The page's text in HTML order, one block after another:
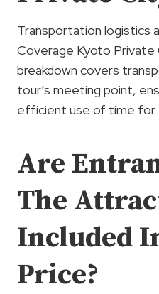
Transportation logistics
Coverage Kyoto Private
breakdown covers
tour’s meeting point,
efficient use of time for
Are
The
Included
Price?